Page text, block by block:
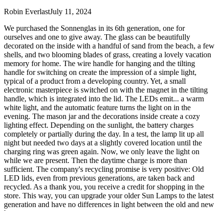
Robin EverlastJuly 11, 2024
We purchased the Sonnenglas in its 6th generation, one for
ourselves and one to give away. The glass can be beautifully
decorated on the inside with a handful of sand from the beach, a few
shells, and two blooming blades of grass, creating a lovely vacation
memory for home. The wire handle for hanging and the tilting
handle for switching on create the impression of a simple light,
typical of a product from a developing country. Yet, a small
electronic masterpiece is switched on with the magnet in the tilting
handle, which is integrated into the lid. The LEDs emit... a warm
white light, and the automatic feature turns the light on in the
evening. The mason jar and the decorations inside create a cozy
lighting effect. Depending on the sunlight, the battery charges
completely or partially during the day. In a test, the lamp lit up all
night but needed two days at a slightly covered location until the
charging ring was green again. Now, we only leave the light on
while we are present. Then the daytime charge is more than
sufficient. The company's recycling promise is very positive: Old
LED lids, even from previous generations, are taken back and
recycled. As a thank you, you receive a credit for shopping in the
store. This way, you can upgrade your older Sun Lamps to the latest
generation and have no differences in light between the old and new